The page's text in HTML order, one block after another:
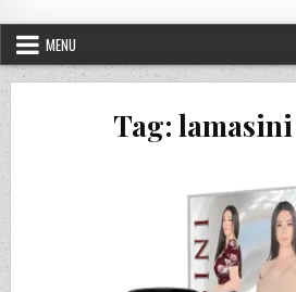
MENU
Tag: